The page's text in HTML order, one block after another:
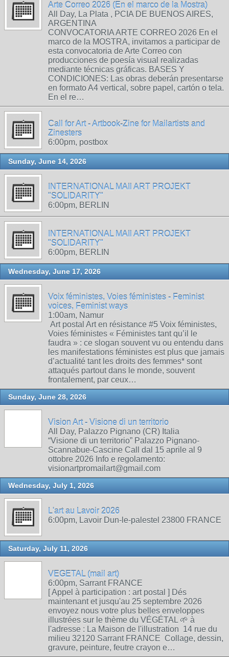
Arte Correo 2026 (En el marco de la Mostra)
All Day, La Plata , PCIA DE BUENOS AIRES,
ARGENTINA
CONVOCATORIA ARTE CORREO 2026 En el
marco de la MOSTRA, invitamos a participar de
esta convocatoria de Arte Correo con
producciones de poesía visual realizadas
mediante técnicas gráficas. BASES Y
CONDICIONES: Las obras deberán presentarse
en formato A4 vertical, sobre papel, cartón o tela.
En el re…
Call for Art - Artbook-Zine for Mailartists and
Zinesters
6:00pm, postbox
Sunday, June 14, 2026
INTERNATIONAL MAIl ART PROJEKT
"SOLIDARITY"
6:00pm, BERLIN
INTERNATIONAL MAIl ART PROJEKT
"SOLIDARITY"
6:00pm, BERLIN
Wednesday, June 17, 2026
Voix féministes, Voies féministes - Feminist
voices, Feminist ways
1:00am, Namur
Art postal Art en résistance #5 Voix féministes,
Voies féministes « Féministes tant qu’il le
faudra » : ce slogan souvent vu ou entendu dans
les manifestations féministes est plus que jamais
d’actualité tant les droits des femmes* sont
attaqués partout dans le monde, souvent
frontalement, par ceux…
Sunday, June 28, 2026
Vision Art - Visione di un territorio
All Day, Palazzo Pignano (CR) Italia
“Visione di un territorio” Palazzo Pignano-
Scannabue-Cascine Call dal 15 aprile al 9
ottobre 2026 Info e regolamento:
visionartpromailart@gmail.com
Wednesday, July 1, 2026
L'art au Lavoir 2026
6:00pm, Lavoir Dun-le-palestel 23800 FRANCE
Saturday, July 11, 2026
VEGETAL (mail art)
6:00pm, Sarrant FRANCE
[ Appel à participation : art postal ] Dés
maintenant et jusqu'au 25 septembre 2026
envoyez nous votre plus belles enveloppes
illustrées sur le thème du VÉGÉTAL 🌱 à
l'adresse : La Maison de l'illustration 14 rue du
milieu 32120 Sarrant FRANCE Collage, dessin,
gravure, peinture, feutre crayon e…